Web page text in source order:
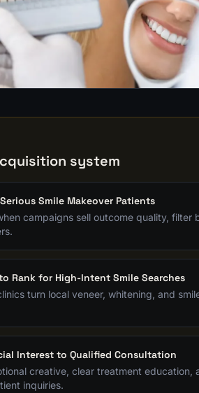
system
Smile Makeover Patients
campaigns sell outcome quality, filter
Rank for High-Intent Smile Searches
turn local veneer, whitening, and
Interest to Qualified Consultation
creative, clear treatment education,
inquiries.